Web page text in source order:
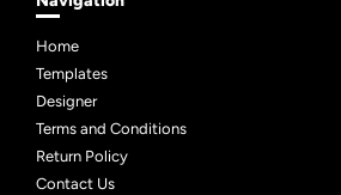
Home
Templates
Designer
Terms and Conditions
Return Policy
Contact Us